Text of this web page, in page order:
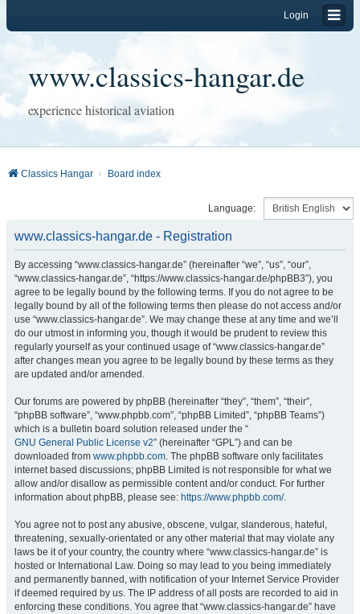
Login
www.classics-hangar.de
experience historical aviation
Classics Hangar Board index
Language:
www.classics-hangar.de - Registration
By accessing “www.classics-hangar.de” (hereinafter “we”, “us”, “our”,
“www.classics-hangar.de”, “https://www.classics-hangar.de/phpBB3”), you
agree to be legally bound by the following terms. If you do not agree to be
legally bound by all of the following terms then please do not access and/or
use “www.classics-hangar.de”. We may change these at any time and we’ll
do our utmost in informing you, though it would be prudent to review this
regularly yourself as your continued usage of “www.classics-hangar.de”
after changes mean you agree to be legally bound by these terms as they
are updated and/or amended.
Our forums are powered by phpBB (hereinafter “they”, “them”, “their”,
“phpBB software”, “www.phpbb.com”, “phpBB Limited”, “phpBB Teams”)
which is a bulletin board solution released under the “
GNU General Public License v2” (hereinafter “GPL”) and can be
downloaded from www.phpbb.com. The phpBB software only facilitates
internet based discussions; phpBB Limited is not responsible for what we
allow and/or disallow as permissible content and/or conduct. For further
information about phpBB, please see: https://www.phpbb.com/.
You agree not to post any abusive, obscene, vulgar, slanderous, hateful,
threatening, sexually-orientated or any other material that may violate any
laws be it of your country, the country where “www.classics-hangar.de” is
hosted or International Law. Doing so may lead to you being immediately
and permanently banned, with notification of your Internet Service Provider
if deemed required by us. The IP address of all posts are recorded to aid in
enforcing these conditions. You agree that “www.classics-hangar.de” have